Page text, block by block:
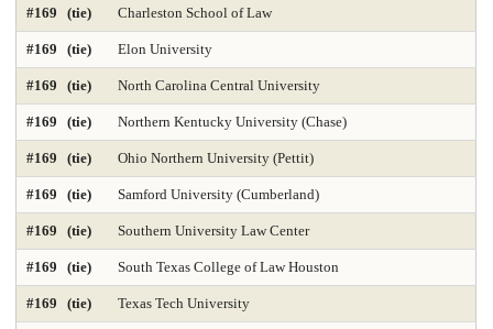
#169 (tie) Charleston School of Law
#169 (tie) Elon University
#169 (tie) North Carolina Central University
#169 (tie) Northern Kentucky University (Chase)
#169 (tie) Ohio Northern University (Pettit)
#169 (tie) Samford University (Cumberland)
#169 (tie) Southern University Law Center
#169 (tie) South Texas College of Law Houston
#169 (tie) Texas Tech University